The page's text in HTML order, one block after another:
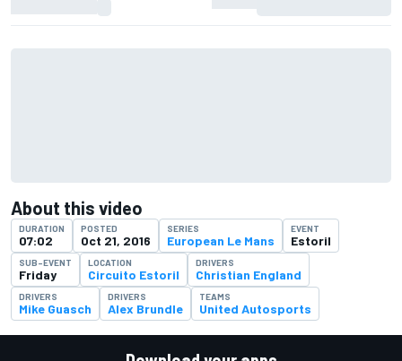
About this video
DURATION
07:02
POSTED
Oct 21, 2016
SERIES
European Le Mans
EVENT
Estoril
SUB-EVENT
Friday
LOCATION
Circuito Estoril
DRIVERS
Christian England
DRIVERS
Mike Guasch
DRIVERS
Alex Brundle
TEAMS
United Autosports